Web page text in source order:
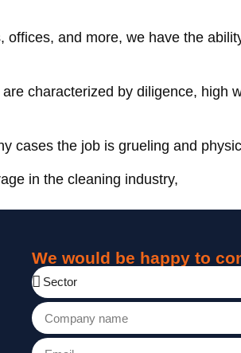
offices, and more, we have the
characterized by diligence, high
cases the job is grueling and
in the cleaning industry,
We would be happy to